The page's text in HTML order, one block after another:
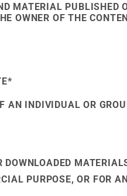
MATERIAL PUBLISHED
OWNER OF THE
INDIVIDUAL OR
PURPOSE, OR FOR